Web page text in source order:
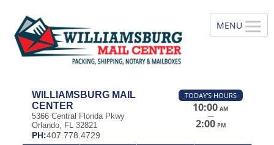
WILLIAMSBURG MAIL
CENTER
5366 Central Florida Pkwy
Orlando, FL 32821
PH:407.778.4729
TODAY'S HOURS
10:00 AM
—
2:00 PM